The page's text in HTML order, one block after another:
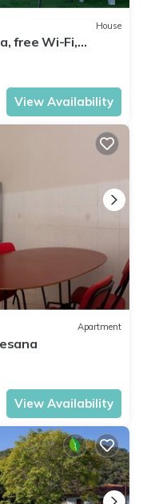
House
free Wi-Fi,
View Availability
Apartment
View Availability